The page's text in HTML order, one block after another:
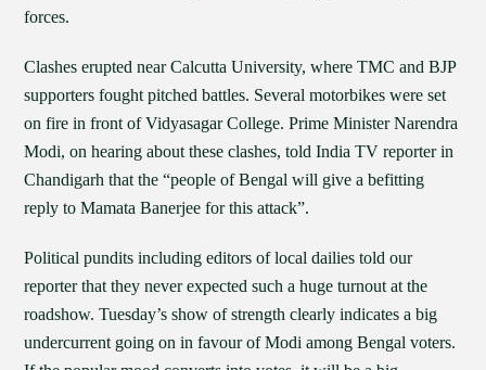
forces.
Clashes erupted near Calcutta University, where TMC and BJP
supporters fought pitched battles. Several motorbikes were set
on fire in front of Vidyasagar College. Prime Minister Narendra
Modi, on hearing about these clashes, told India TV reporter in
Chandigarh that the “people of Bengal will give a befitting
reply to Mamata Banerjee for this attack”.
Political pundits including editors of local dailies told our
reporter that they never expected such a huge turnout at the
roadshow. Tuesday’s show of strength clearly indicates a big
undercurrent going on in favour of Modi among Bengal voters.